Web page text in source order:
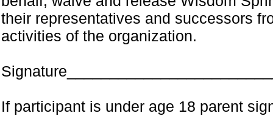
their representatives and successors
activities of the organization.
If participant is under age 18 parent